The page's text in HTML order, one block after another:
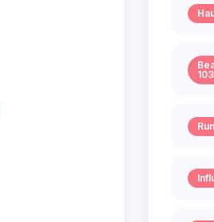
103